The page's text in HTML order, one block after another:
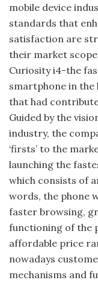
mobile device
standards that
satisfaction are
their market
Curiosity i4-the
smartphone in the
that had
Guided by the
industry, the
‘firsts’ to the
launching the
which consists of
words, the phone
faster browsing,
functioning of the
affordable price
nowadays
mechanisms and